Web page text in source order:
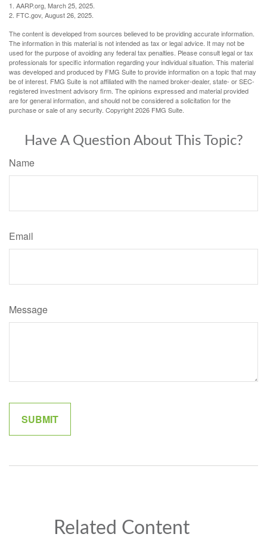
1. AARP.org, March 25, 2025.
2. FTC.gov, August 26, 2025.
The content is developed from sources believed to be providing accurate information.
The information in this material is not intended as tax or legal advice. It may not be
used for the purpose of avoiding any federal tax penalties. Please consult legal or tax
professionals for specific information regarding your individual situation. This material
was developed and produced by FMG Suite to provide information on a topic that may
be of interest. FMG Suite is not affiliated with the named broker-dealer, state- or SEC-
registered investment advisory firm. The opinions expressed and material provided
are for general information, and should not be considered a solicitation for the
purchase or sale of any security. Copyright2026 FMG Suite.
Have A Question About This Topic?
Name
Email
Message
Related Content